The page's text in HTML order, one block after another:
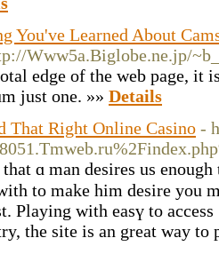
You've Learned About
Www5a.Biglobe.ne.jp/
edge of the web page, it
just one. »» Details
That Right Online Casino -
ɑ man desires us
to make him desire you
Ρlaying with easү to
the site is an great way